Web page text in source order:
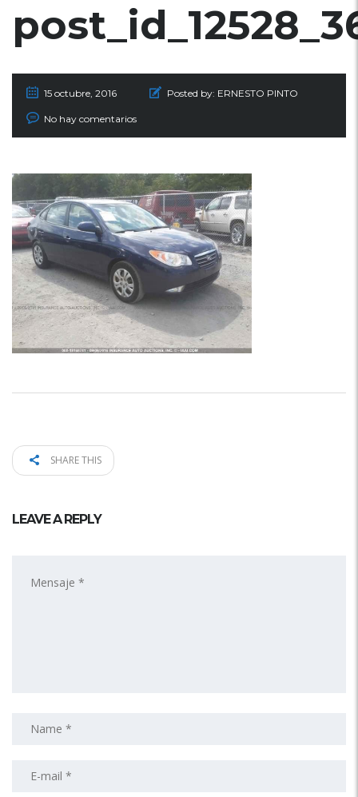
15 octubre, 2016 Posted by: ERNESTO PINTO
No hay comentarios
SHARE THIS
LEAVE A REPLY